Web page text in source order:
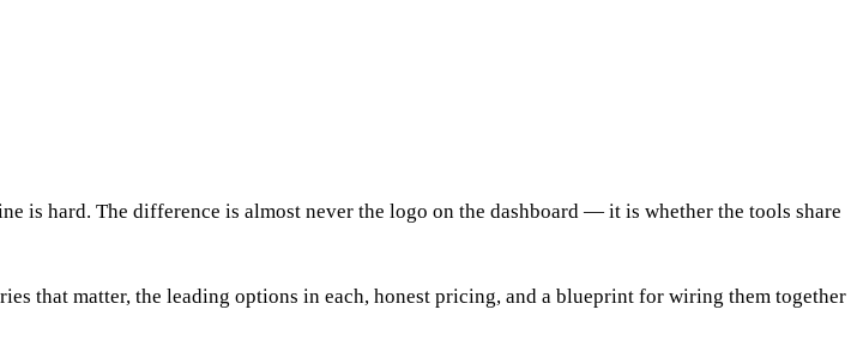
is hard. The difference is almost never the logo on the dashboard — it is whether the tools share
that matter, the leading options in each, honest pricing, and a blueprint for wiring them together